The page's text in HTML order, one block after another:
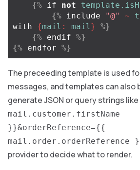
{% if not
{% include "@" ~
with
{mail : mail}
%}
{% endif %}
{% endfor %}
The preceeding template is used
messages, and templates can also
generate JSON or query strings like
mail.customer.firstName
}}&orderReference={{
mail.order.orderReference
provider to decide what to render.